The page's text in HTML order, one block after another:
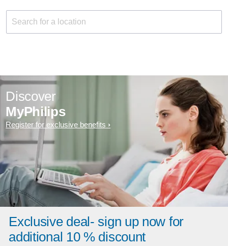
Discover
MyPhilips
Register for exclusive benefits
Exclusive deal- sign up now for
additional 10 % discount